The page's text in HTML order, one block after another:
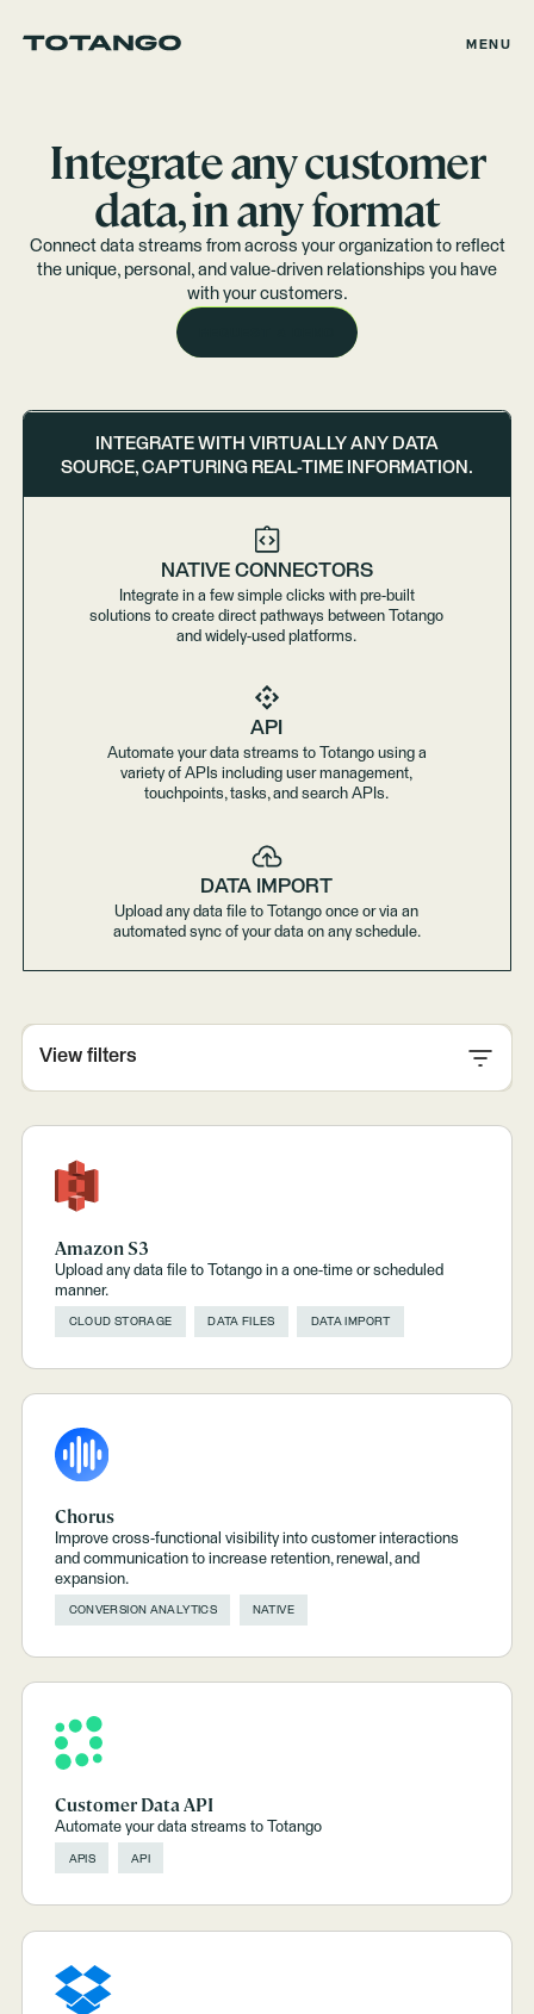
MENU
Integrate any customer
data, in any format
Connect data streams from across your organization to reflect
the unique, personal, and value-driven relationships you have
with your customers.
INTEGRATE WITH VIRTUALLY ANY DATA
SOURCE, CAPTURING REAL-TIME INFORMATION.
NATIVE CONNECTORS
Integrate in a few simple clicks with pre-built
solutions to create direct pathways between Totango
and widely-used platforms.
API
Automate your data streams to Totango using a
variety of APIs including user management,
touchpoints, tasks, and search APIs.
DATA IMPORT
Upload any data file to Totango once or via an
automated sync of your data on any schedule.
View filters
Amazon S3
Upload any data file to Totango in a one-time or scheduled
manner.
CLOUD STORAGE DATA FILES DATA IMPORT
Chorus
Improve cross-functional visibility into customer interactions
and communication to increase retention, renewal, and
expansion.
CONVERSION ANALYTICS NATIVE
Customer Data API
Automate your data streams to Totango
APIS API